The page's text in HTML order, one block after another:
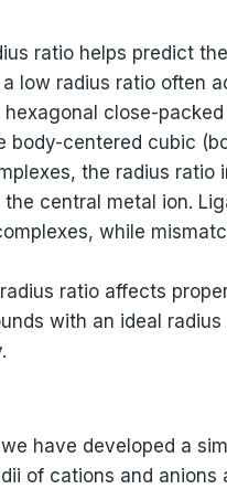
ratio helps predict
low radius ratio often
close-
centered cubic
the radius ratio
central metal ion.
while
ratio affects
with an ideal
have developed a
of cations and anions